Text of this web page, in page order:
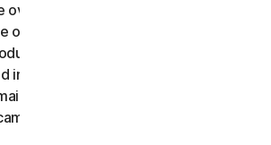
over the network and monitor their
of the services depends on the
and it may include Safe SMS,
in cooperation with Hiya Inc.), Safe
features as well as an AI Assistant
insurance and restoration services.